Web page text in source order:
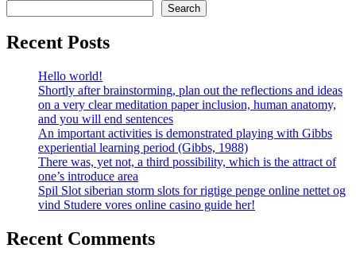
Search
Recent Posts
Hello world!
Shortly after brainstorming, plan out the reflections and ideas
on a very clear meditation paper inclusion, human anatomy,
and you will end sentences
An important activities is demonstrated playing with Gibbs
experiential learning period (Gibbs, 1988)
There was, yet not, a third possibility, which is the attract of
one’s introduce area
Spil Slot siberian storm slots for rigtige penge online nettet og
vind Studere vores online casino guide her!
Recent Comments